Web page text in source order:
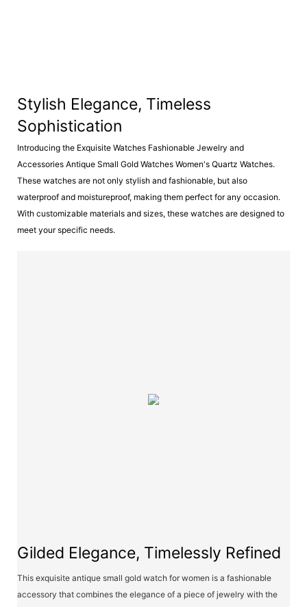
Stylish Elegance, Timeless
Sophistication
Introducing the Exquisite Watches Fashionable Jewelry and
Accessories Antique Small Gold Watches Women's Quartz Watches.
These watches are not only stylish and fashionable, but also
waterproof and moistureproof, making them perfect for any occasion.
With customizable materials and sizes, these watches are designed to
meet your specific needs.
Gilded Elegance, Timelessly Refined
This exquisite antique small gold watch for women is a fashionable
accessory that combines the elegance of a piece of jewelry with the